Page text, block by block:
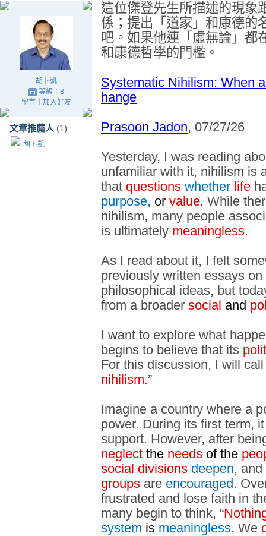
胡卜凱
等級：8
留言｜ 加入好友
文章推薦人 (1)
胡卜凱
這位傑登先生所描述的現象
係；提出「 道家 」和康德的
吧。如果他連「 虛無論」都
和康德哲學的門檻。
Systematic Nihilism: When
hange
Prasoon Jadon, 07/27/26
Yesterday, I was reading
unfamiliar with it, nihilism is
that questions whether life
purpose, or value. While
nihilism, many people
is ultimately meaningless.
As I read about it, I felt
previously written essays
philosophical ideas, but
from a broader social and
I want to explore what
begins to believe that its
For this discussion, I will call
nihilism.”
Imagine a country where a
power. During its first term,
support. However, after
neglect the needs of the
social divisions deepen, and
groups are encouraged.
frustrated and lose faith in
many begin to think, “
system is meaningless. We